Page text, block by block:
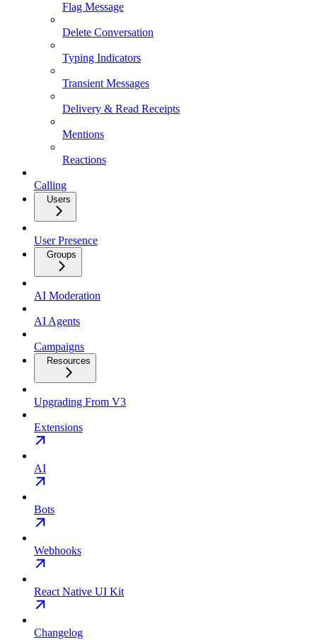
Flag Message
Delete Conversation
Typing Indicators
Transient Messages
Delivery & Read Receipts
Mentions
Reactions
Calling
Users
User Presence
Groups
AI Moderation
AI Agents
Campaigns
Resources
Upgrading From V3
Extensions
AI
Bots
Webhooks
React Native UI Kit
Changelog